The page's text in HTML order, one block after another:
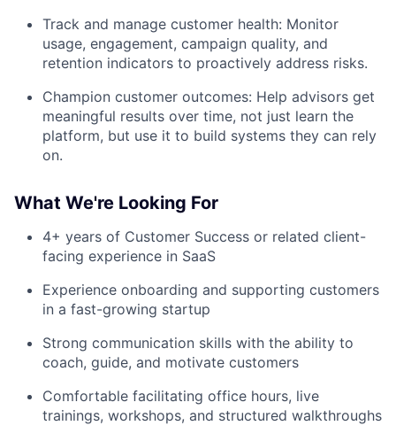
Track and manage customer health: Monitor
usage, engagement, campaign quality, and
retention indicators to proactively address risks.
Champion customer outcomes: Help advisors get
meaningful results over time, not just learn the
platform, but use it to build systems they can rely
on.
What We're Looking For
4+ years of Customer Success or related client-
facing experience in SaaS
Experience onboarding and supporting customers
in a fast-growing startup
Strong communication skills with the ability to
coach, guide, and motivate customers
Comfortable facilitating office hours, live
trainings, workshops, and structured walkthroughs